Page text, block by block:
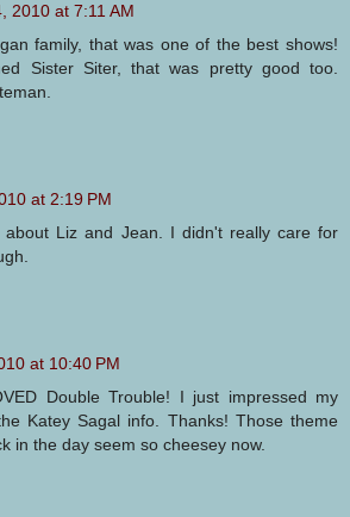
2010 at 7:11 AM
family, that was one of the best shows!
Sister Siter, that was pretty good too.
at 2:19 PM
about Liz and Jean. I didn't really care for
at 10:40 PM
Double Trouble! I just impressed my
Katey Sagal info. Thanks! Those theme
in the day seem so cheesey now.